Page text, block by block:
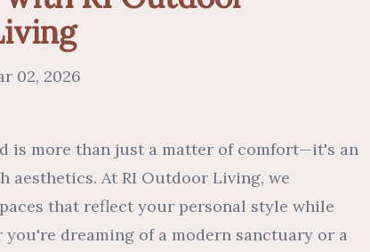
02, 2026
is more than just a matter of comfort—it's an
At RI Outdoor Living, we
that reflect your personal style while
dreaming of a modern sanctuary or a